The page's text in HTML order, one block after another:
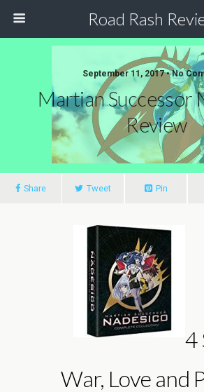
Road Rash
September 11, 2017 •No
Martian Successor
Review
Share Tweet Pin
4
War, Love and